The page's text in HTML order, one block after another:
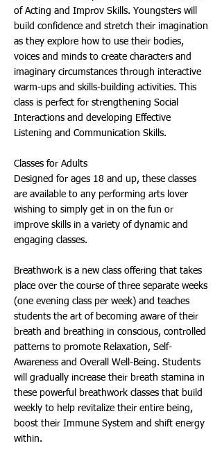
of Acting and Improv Skills. Youngsters will
build confidence and stretch their imagination
as they explore how to use their bodies,
voices and minds to create characters and
imaginary circumstances through interactive
warm-ups and skills-building activities. This
class is perfect for strengthening Social
Interactions and developing Effective
Listening and Communication Skills.
Classes for Adults
Designed for ages 18 and up, these classes
are available to any performing arts lover
wishing to simply get in on the fun or
improve skills in a variety of dynamic and
engaging classes.
Breathwork is a new class offering that takes
place over the course of three separate weeks
(one evening class per week) and teaches
students the art of becoming aware of their
breath and breathing in conscious, controlled
patterns to promote Relaxation, Self-
Awareness and Overall Well-Being. Students
will gradually increase their breath stamina in
these powerful breathwork classes that build
weekly to help revitalize their entire being,
boost their Immune System and shift energy
within.